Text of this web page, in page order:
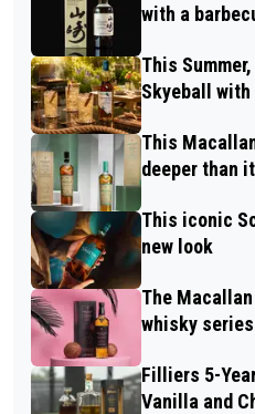
with a
This
Skyeball
This
deeper than
This iconic
new look
The
whisky
Filliers 5-
Vanilla and